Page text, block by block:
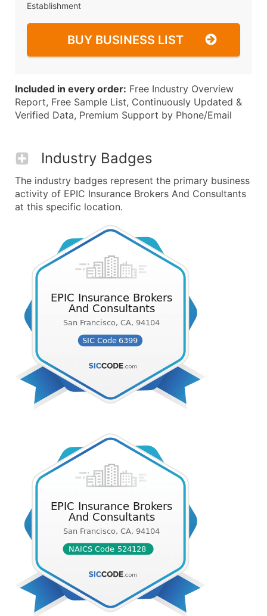
Establishment
BUY BUSINESS LIST
Included in every order: Free Industry Overview
Report, Free Sample List, Continuously Updated &
Verified Data, Premium Support by Phone/Email
Industry Badges
The industry badges represent the primary business
activity of EPIC Insurance Brokers And Consultants
at this specific location.